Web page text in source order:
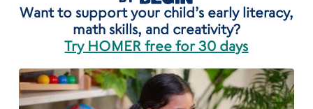
Want to support your child’s early literacy,
math skills, and creativity?
Try HOMER free for 30 days